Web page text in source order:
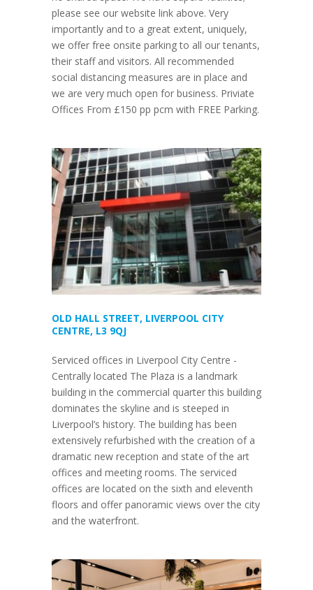
please see our website link above. Very
importantly and to a great extent, uniquely,
we offer free onsite parking to all our tenants,
their staff and visitors. All recommended
social distancing measures are in place and
we are very much open for business. Priviate
Offices From £150 pp pcm with FREE Parking.
OLD HALL STREET, LIVERPOOL CITY
CENTRE, L3 9QJ
Serviced offices in Liverpool City Centre -
Centrally located The Plaza is a landmark
building in the commercial quarter this building
dominates the skyline and is steeped in
Liverpool’s history. The building has been
extensively refurbished with the creation of a
dramatic new reception and state of the art
offices and meeting rooms. The serviced
offices are located on the sixth and eleventh
floors and offer panoramic views over the city
and the waterfront.